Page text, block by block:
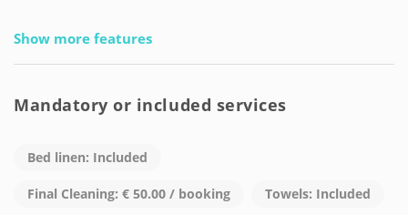
Show more features
Mandatory or included services
Bed linen: Included
Final Cleaning: € 50.00 / booking Towels: Included